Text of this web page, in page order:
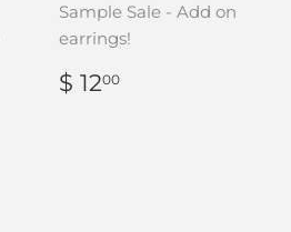
Sample Sale - Add on
earrings!
REGULAR
PRICE
$ 1200